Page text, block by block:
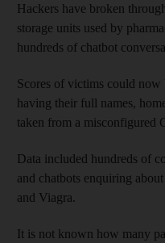
Hackers have broken
storage units used by
hundreds of chatbot
Scores of victims could now
having their full names,
taken from a misconfigured
Data included hundreds of
and chatbots enquiring
and Viagra.
It is not known how many